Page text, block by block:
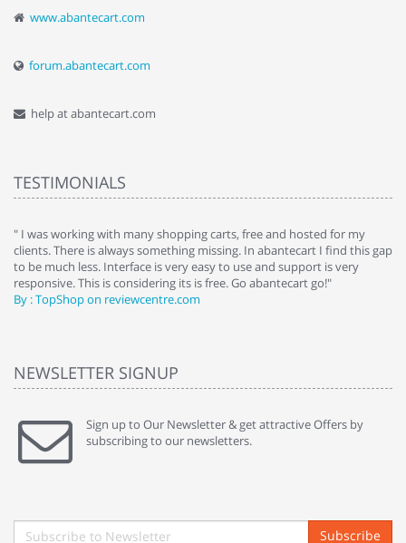
www.abantecart.com
forum.abantecart.com
help at abantecart.com
TESTIMONIALS
" I was working with many shopping carts, free and hosted for my
clients. There is always something missing. In abantecart I find this gap
to be much less. Interface is very easy to use and support is very
responsive. This is considering its is free. Go abantecart go!"
By : TopShop on reviewcentre.com
NEWSLETTER SIGNUP
Sign up to Our Newsletter & get attractive Offers by
subscribing to our newsletters.
Subscribe